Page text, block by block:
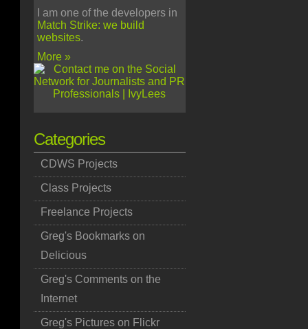
I am one of the developers in
Match Strike: we build
websites.
More »
Categories
CDWS Projects
Class Projects
Freelance Projects
Greg's Bookmarks on
Delicious
Greg's Comments on the
Internet
Greg's Pictures on Flickr